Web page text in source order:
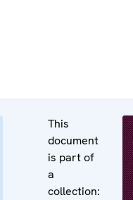
This
document
is part of
a
collection: